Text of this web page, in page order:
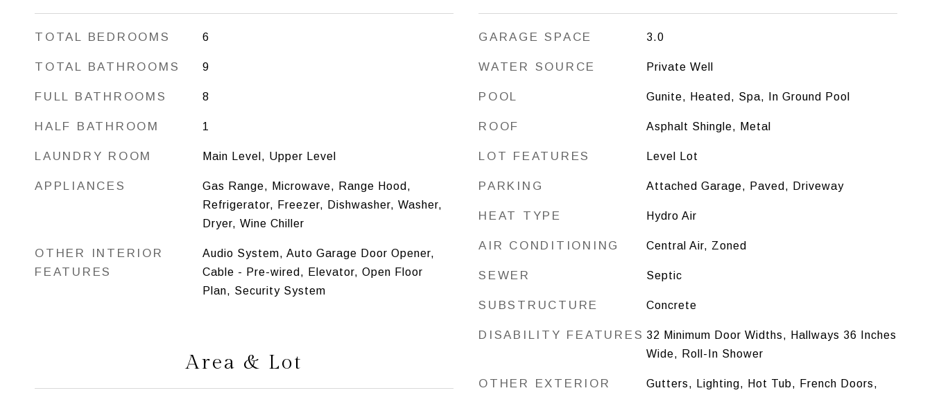
TOTAL BEDROOMS 6
TOTAL BATHROOMS 9
FULL BATHROOMS 8
HALF BATHROOM 1
LAUNDRY ROOM Main Level, Upper Level
APPLIANCES
Gas Range, Microwave, Range Hood,
Refrigerator, Freezer, Dishwasher, Washer,
Dryer, Wine Chiller
OTHER INTERIOR
FEATURES
Audio System, Auto Garage Door Opener,
Cable - Pre-wired, Elevator, Open Floor
Plan, Security System
Area & Lot
GARAGE SPACE 3.0
WATER SOURCE Private Well
POOL Gunite, Heated, Spa, In Ground Pool
ROOF Asphalt Shingle, Metal
LOT FEATURES Level Lot
PARKING Attached Garage, Paved, Driveway
HEAT TYPE Hydro Air
AIR CONDITIONING Central Air, Zoned
SEWER Septic
SUBSTRUCTURE Concrete
DISABILITY FEATURES 32 Minimum Door Widths, Hallways 36 Inches
Wide, Roll-In Shower
OTHER EXTERIOR
Gutters, Lighting, Hot Tub, French Doors,